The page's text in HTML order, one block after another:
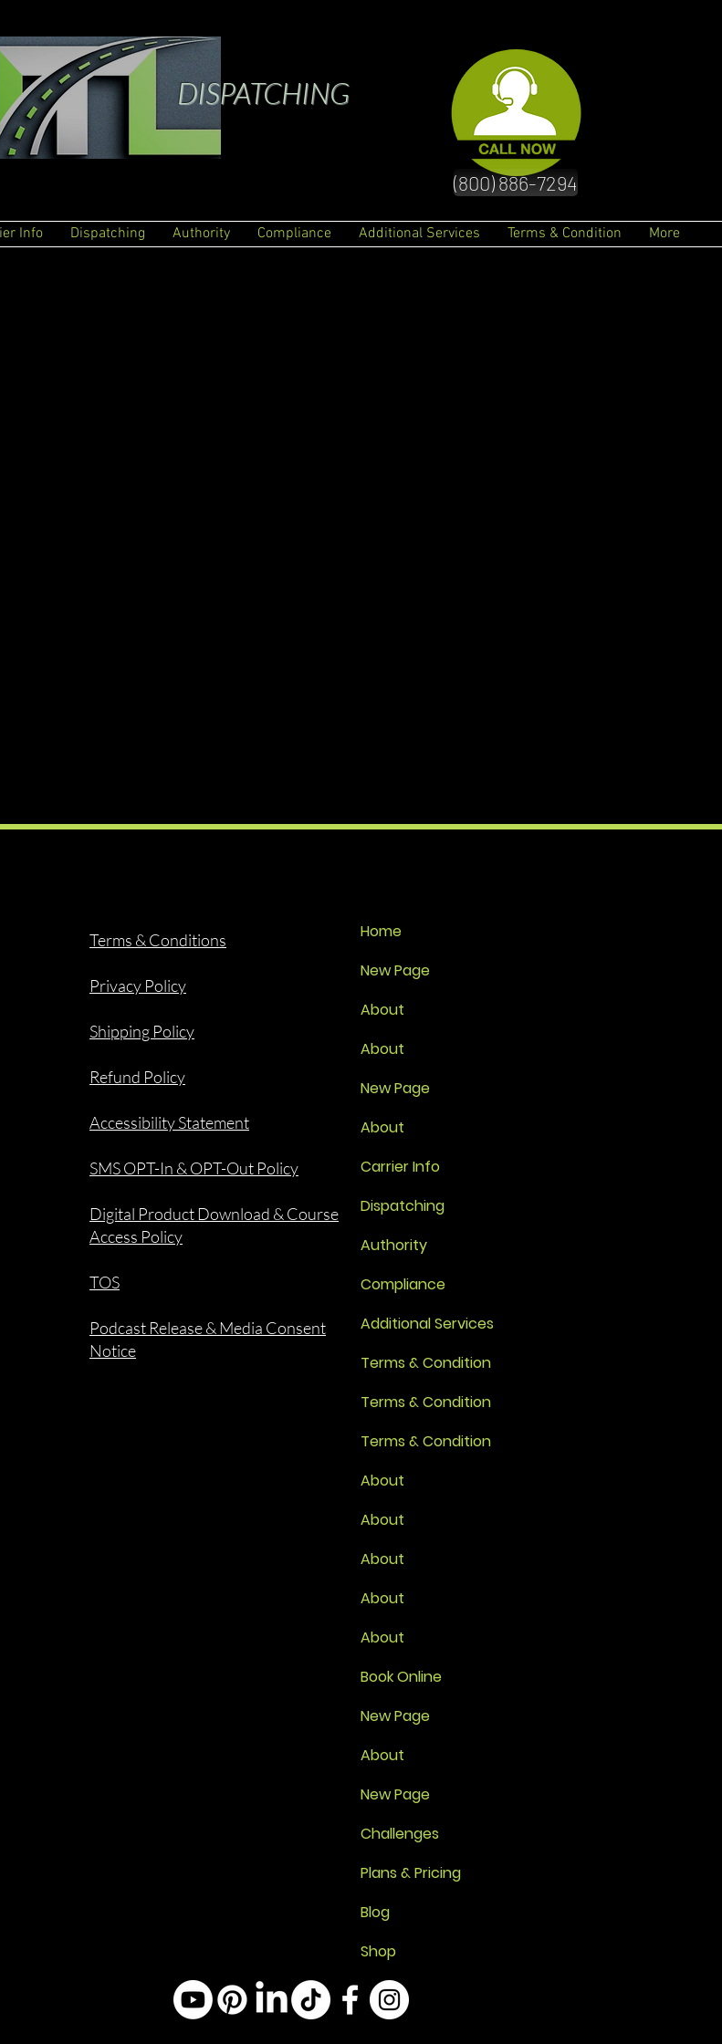
DISPATCHING
(800) 886-7294
Info Dispatching Authority Compliance Additional Services Terms & Condition More
Home
New Page
About
About
New Page
About
Carrier Info
Dispatching
Authority
Compliance
Additional Services
Terms & Condition
Terms & Condition
Terms & Condition
About
About
About
About
About
Book Online
New Page
About
New Page
Challenges
Plans & Pricing
Blog
Shop
Terms & Conditions
Privacy Policy
Shipping Policy
Refund Policy
Accessibility Statement
SMS OPT-In & OPT-Out Policy
Digital Product Download & Course
Access Policy
TOS
Podcast Release & Media Consent
Notice